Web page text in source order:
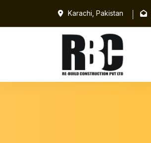
Karachi, Pakistan